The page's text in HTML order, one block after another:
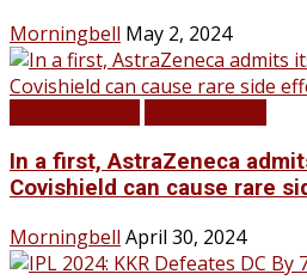
Morningbell May 2, 2024
In a first, AstraZeneca
Covishield can cause rare
Morningbell April 30, 2024